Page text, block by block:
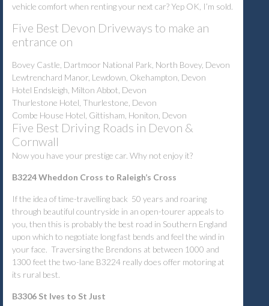
vehicle comfort when renting your next car? Yep OK, I’m sold.
Five Best Devon Driveways to make an
entrance on
Bovey Castle, Dartmoor National Park, North Bovey, Devon
Lewtrenchard Manor, Lewdown, Okehampton, Devon
Hotel Endsleigh, Milton Abbot, Devon
Thurlestone Hotel, Thurlestone, Devon
Combe House Hotel, Gittisham, Honiton, Devon
Five Best Driving Roads in Devon &
Cornwall
Now you have your prestige car. Why not enjoy it?
B3224 Wheddon Cross to Raleigh’s Cross
If the idea of time-travelling back 50 years and roaring
through beautiful countryside in an open-tourer appeals to
you, then this is probably the best road in Southern England
upon which to negotiate long fast bends and feel the wind in
your face. Traversing the Brendons at between 1000 and
1300 feet the two-lane B3224 really does offer motoring at
its rural best.
B3306 St Ives to St Just